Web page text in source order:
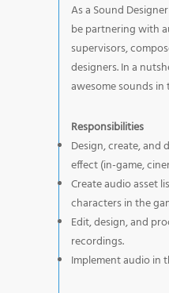
As a Sound
be partnering with
supervisors,
designers. In a
awesome sounds in
Responsibilities
Design, create, and
effect (in-game,
Create audio asset
characters in the
Edit, design, and
recordings.
Implement audio in